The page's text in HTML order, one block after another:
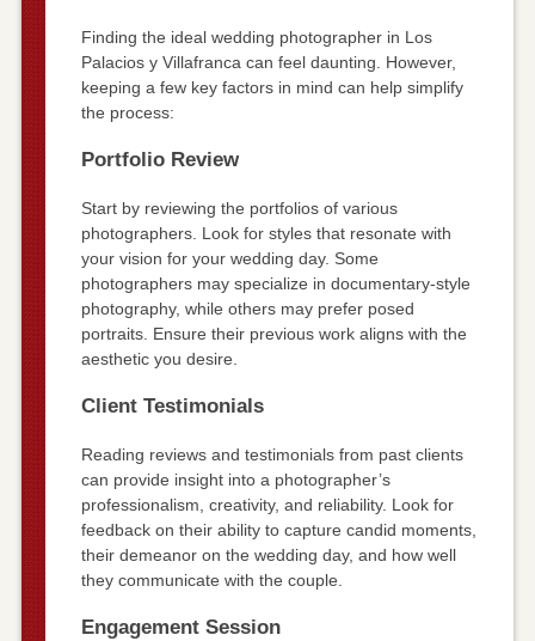
Finding the ideal wedding photographer in Los
Palacios y Villafranca can feel daunting. However,
keeping a few key factors in mind can help simplify
the process:
Portfolio Review
Start by reviewing the portfolios of various
photographers. Look for styles that resonate with
your vision for your wedding day. Some
photographers may specialize in documentary-style
photography, while others may prefer posed
portraits. Ensure their previous work aligns with the
aesthetic you desire.
Client Testimonials
Reading reviews and testimonials from past clients
can provide insight into a photographer’s
professionalism, creativity, and reliability. Look for
feedback on their ability to capture candid moments,
their demeanor on the wedding day, and how well
they communicate with the couple.
Engagement Session